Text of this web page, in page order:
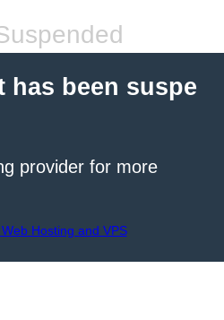
has been suspe
provider for more